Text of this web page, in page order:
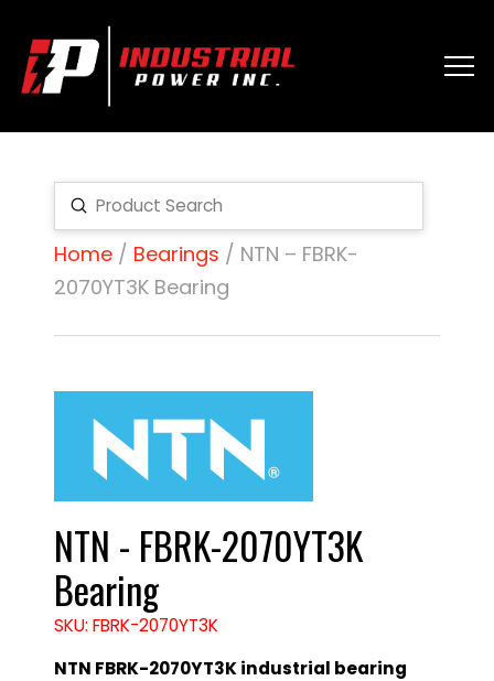
Search
Submit
Home/ Bearings / NTN – FBRK-
2070YT3K Bearing
NTN - FBRK-2070YT3K
Bearing
SKU: FBRK-2070YT3K
NTN FBRK-2070YT3K industrial bearing